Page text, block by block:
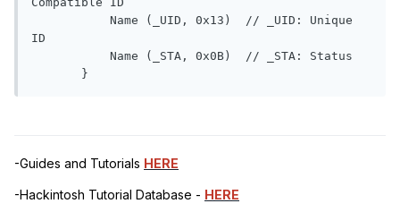
ID
       }
-Guides and Tutorials HERE
-Hackintosh Tutorial Database - HERE